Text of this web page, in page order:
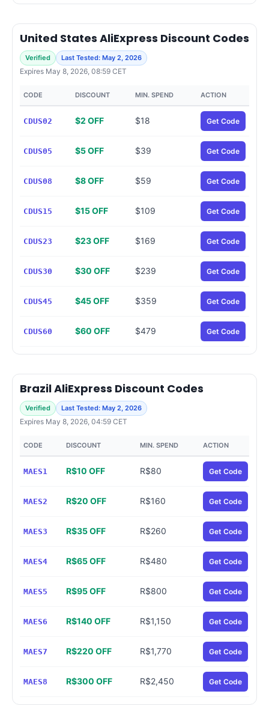
United States AliExpress Discount Codes
Verified Last Tested: May 2, 2026
Expires May 8, 2026, 08:59 CET
CODE DISCOUNT MIN. SPEND ACTION
CDUS02 $2 OFF $18 Get Code
CDUS05 $5 OFF $39 Get Code
CDUS08 $8 OFF $59 Get Code
CDUS15 $15 OFF $109 Get Code
CDUS23 $23 OFF $169 Get Code
CDUS30 $30 OFF $239 Get Code
CDUS45 $45 OFF $359 Get Code
CDUS60 $60 OFF $479 Get Code
Brazil AliExpress Discount Codes
Verified Last Tested: May 2, 2026
Expires May 8, 2026, 04:59 CET
CODE DISCOUNT MIN. SPEND ACTION
MAES1 R$10 OFF R$80 Get Code
MAES2 R$20 OFF R$160 Get Code
MAES3 R$35 OFF R$260 Get Code
MAES4 R$65 OFF R$480 Get Code
MAES5 R$95 OFF R$800 Get Code
MAES6 R$140 OFF R$1,150 Get Code
MAES7 R$220 OFF R$1,770 Get Code
MAES8 R$300 OFF R$2,450 Get Code